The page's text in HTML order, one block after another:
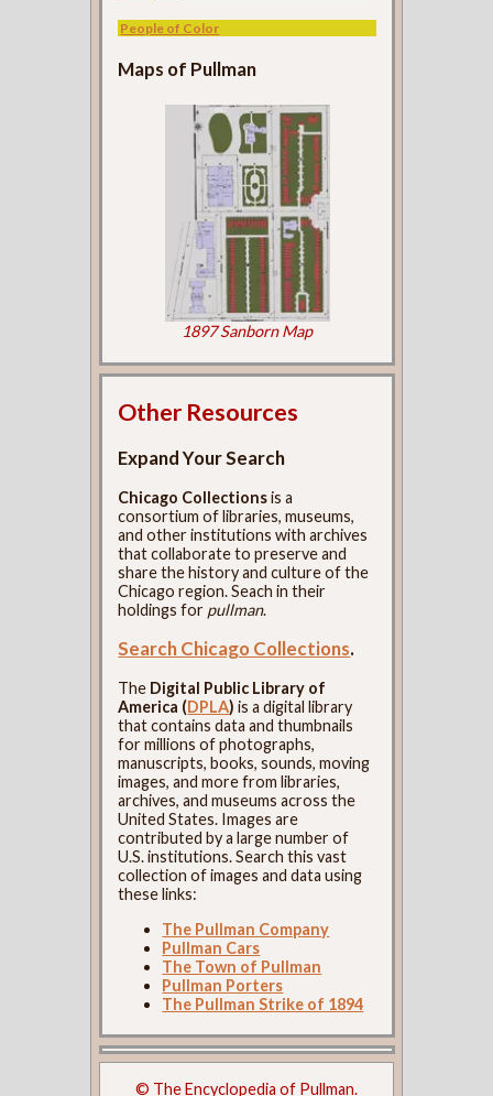
People of Color
Maps of Pullman
1897 Sanborn Map
Other Resources
Expand Your Search
Chicago Collectionsis a
consortium of libraries, museums,
and other institutions with archives
that collaborate to preserve and
share the history and culture of the
Chicago region. Seach in their
holdings for pullman.
Search Chicago Collections.
The Digital Public Library of
America (DPLA) is a digital library
that contains data and thumbnails
for millions of photographs,
manuscripts, books, sounds, moving
images, and more from libraries,
archives, and museums across the
United States. Images are
contributed by a large number of
U.S. institutions. Search this vast
collection of images and data using
these links:
The Pullman Company
Pullman Cars
The Town of Pullman
Pullman Porters
The Pullman Strike of 1894
© The Encyclopedia of Pullman.